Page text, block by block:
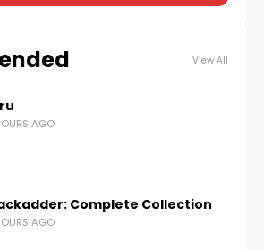
View All
AGO
Complete Collection
AGO